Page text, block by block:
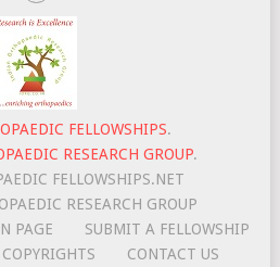
FELLOWSHIPS.
RESEARCH GROUP.
FELLOWSHIPS.NET
RESEARCH GROUP
PAGE
SUBMIT A FELLOWSHIP
COPYRIGHTS CONTACT US